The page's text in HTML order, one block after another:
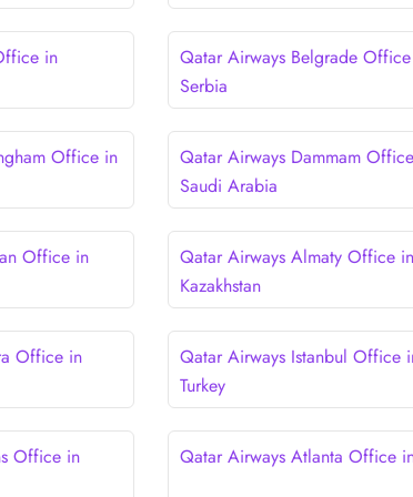
in
Qatar Airways Belgrade
Serbia
Office in
Qatar Airways Dammam
Saudi Arabia
Office in
Qatar Airways Almaty Office in
Kazakhstan
Office in
Qatar Airways Istanbul Office
Turkey
Office in
Qatar Airways Atlanta Office